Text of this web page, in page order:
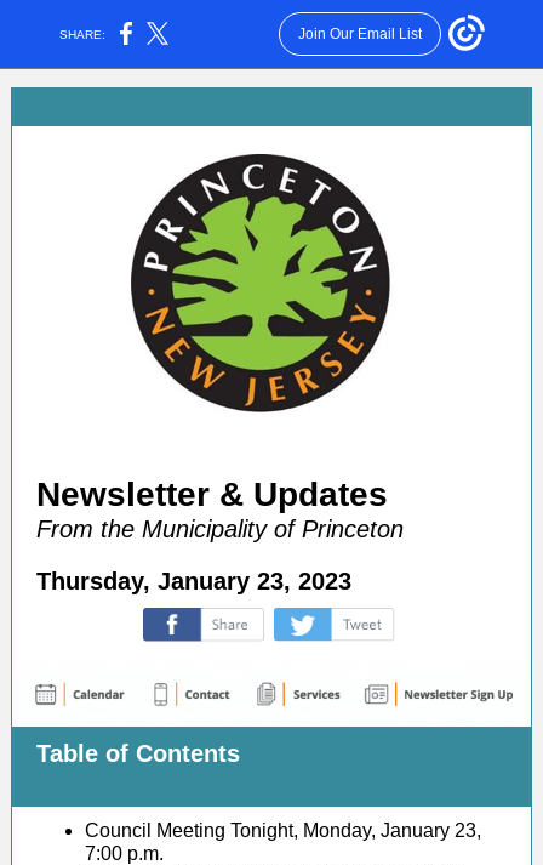
SHARE: Join Our Email List
Newsletter & Update s
From the Municipality of Princeton
Thursday, January 23, 2023
Table of Contents
Council Meeting Tonight, Monday, January 23,
7:00 p.m.